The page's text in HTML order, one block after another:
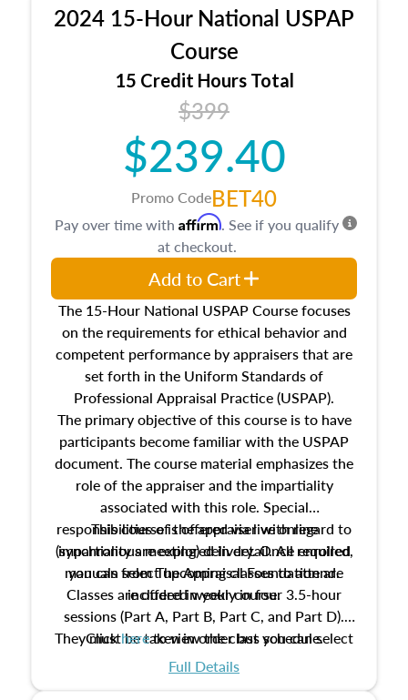
location and neighborhood characteristics,
architectural styles and construction types, as
well as land and site characteristics.
Additionally, this course will answer questions
about the cost, income, and sales comparison
approach alongside special and emerging
appraisal techniques.
2024 15-Hour National USPAP
Course
15 Credit Hours Total
$399
$239.40
Promo CodeBET40
The 15-Hour National USPAP Course focuses
on the requirements for ethical behavior and
competent performance by appraisers that are
set forth in the Uniform Standards of
Professional Appraisal Practice (USPAP).
The primary objective of this course is to have
participants become familiar with the USPAP
document. The course material emphasizes the
role of the appraiser and the impartiality
associated with this role. Special
responsibilities of the appraiser with regard to
impartiality are explored in detail. All required
manuals from The Appraisal Foundation are
included in your course.
This course is offered via live online
(synchronous meeting) delivery. Once enrolled,
you can select upcoming classes to attend.
Classes are offered weekly in four 3.5-hour
sessions (Part A, Part B, Part C, and Part D).
They must be taken in order but you can select
the schedule options that work best for you.
Clickhereto view the class schedule.
Full Details
Pay over time with Affirm. See if you qualify
at checkout.
Add to Cart